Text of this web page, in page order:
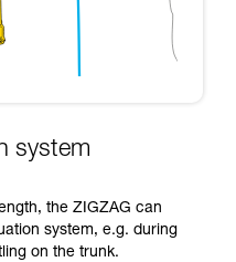
system
the ZIGZAG can
system, e.g. during
on the trunk.